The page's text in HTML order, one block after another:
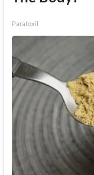
Paratoxil